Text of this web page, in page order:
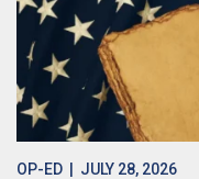
OP-ED | JULY 28, 2026